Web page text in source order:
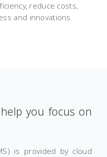
reduce costs,
and innovations.
you focus on
is provided by cloud